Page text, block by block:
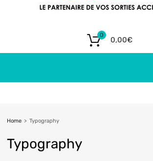
0,00€
0
Home > Typography
Typography